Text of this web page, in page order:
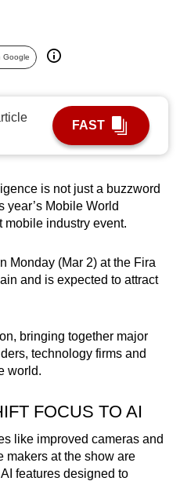
Google
FAST
is not just a buzzword
year’s Mobile World
mobile industry event.
Monday (Mar 2) at the Fira
and is expected to attract
bringing together major
technology firms and
world.
FOCUS TO AI
like improved cameras and
makers at the show are
features designed to